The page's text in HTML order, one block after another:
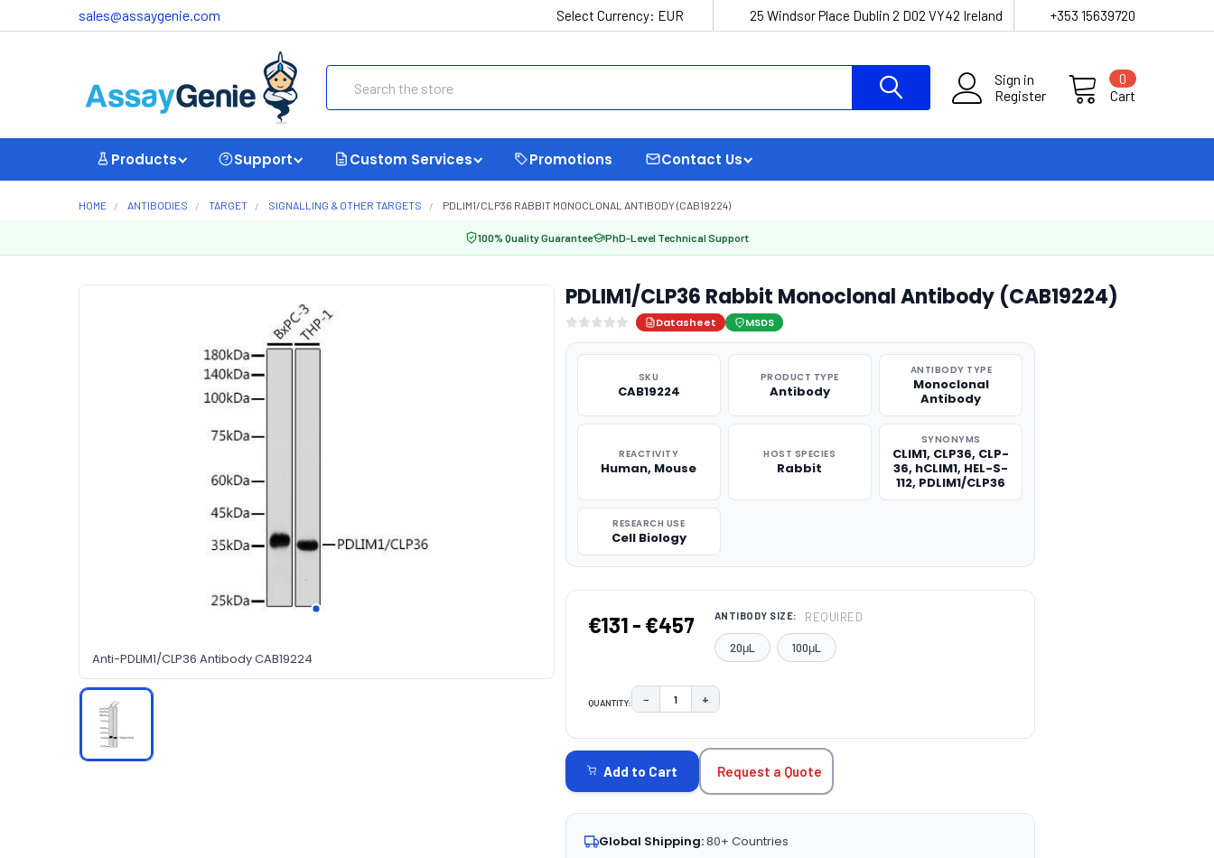
sales@assaygenie.com Select Currency: EUR 25 Windsor Place Dublin 2 D02 VY42 Ireland +353 15639720
Sign in
Register
Cart
0
Products Support Custom Services Promotions Contact Us
HOME ANTIBODIES TARGET SIGNALLING & OTHER TARGETS PDLIM1/CLP36 RABBIT MONOCLONAL ANTIBODY (CAB19224)
100% Quality Guarantee PhD-Level Technical Support
Anti-PDLIM1/CLP36 Antibody CAB19224
PDLIM1/CLP36 Rabbit Monoclonal Antibody (CAB19224)
Datasheet MSDS
SKU
CAB19224
PRODUCT TYPE
Antibody
ANTIBODY TYPE
Monoclonal
Antibody
REACTIVITY
Human, Mouse
HOST SPECIES
Rabbit
SYNONYMS
CLIM1, CLP36, CLP-
36, hCLIM1, HEL-S-
112, PDLIM1/CLP36
RESEARCH USE
Cell Biology
€131 - €457 ANTIBODY SIZE: REQUIRED
20μL 100μL
QUANTITY: DECREASE QUANTITY:
− INCREASE QUANTITY:
+
STOCK:
Add to Cart Request a Quote
Global Shipping:80+ Countries